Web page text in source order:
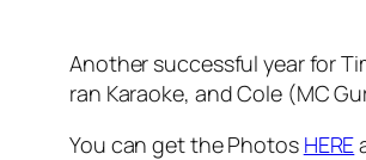
Another successful year for
ran Karaoke, and Cole (MC
You can get the Photos HERE